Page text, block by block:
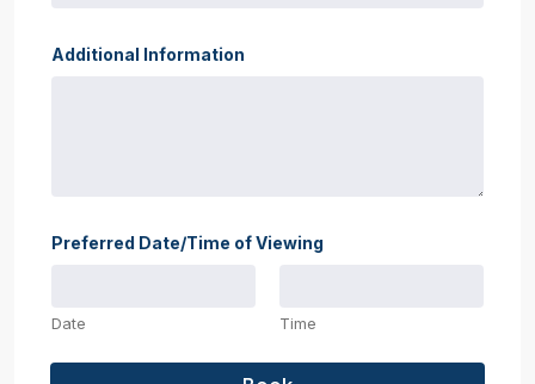
Additional Information
Preferred Date/Time of Viewing
Date Time